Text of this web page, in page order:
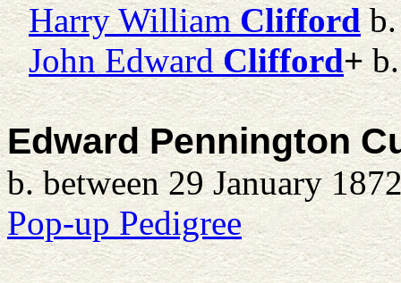
Harry William Cliffordb.
John Edward Clifford+b.
Edward Pennington
b. between 29 January
Pop-up Pedigree